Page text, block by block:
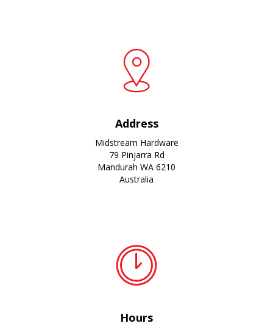
Address
Midstream Hardware
79 Pinjarra Rd
Mandurah WA 6210
Australia
Hours